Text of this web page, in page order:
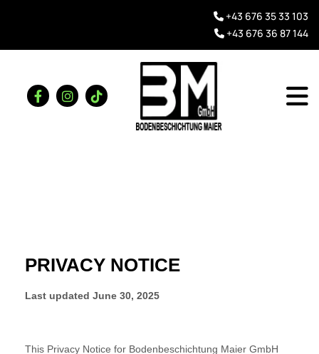
 +43 676 35 33 103
 +43 676 36 87 144